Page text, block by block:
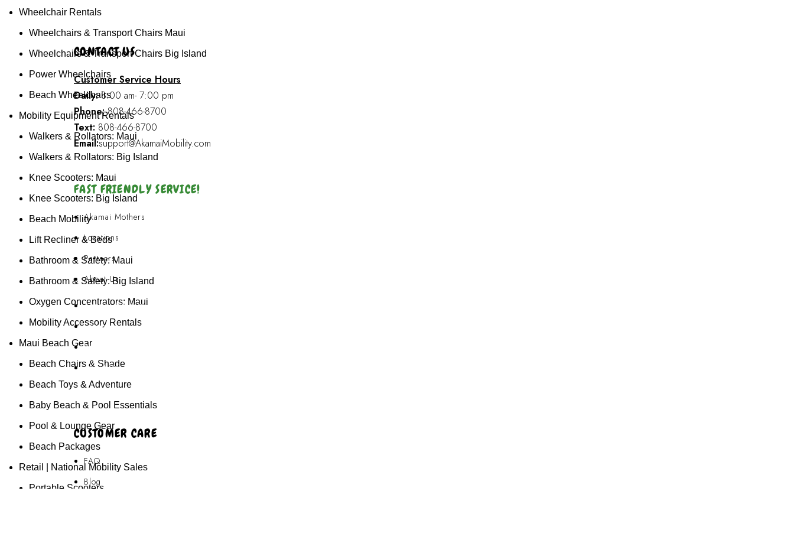
Wheelchair Rentals
Wheelchairs & Transport Chairs Maui
Wheelchairs & Transport Chairs Big Island
Power Wheelchairs
Beach Wheelchairs
Mobility Equipment Rentals
Walkers & Rollators: Maui
Walkers & Rollators: Big Island
Knee Scooters: Maui
Knee Scooters: Big Island
Beach Mobility
Lift Recliner & Beds
Bathroom & Safety: Maui
Bathroom & Safety: Big Island
Oxygen Concentrators: Maui
Mobility Accessory Rentals
Maui Beach Gear
Beach Chairs & Shade
Beach Toys & Adventure
Baby Beach & Pool Essentials
Pool & Lounge Gear
Beach Packages
Retail | National Mobility Sales
Portable Scooters
CONTACT US
Customer Service Hours
Daily:8:00 am- 7:00 pm
Phone: 808-466-8700
Text: 808-466-8700
Email:support@AkamaiMobility.com
FAST FRIENDLY SERVICE!
Akamai Mothers
Locations
Partners
About Us
Akamai Mothers
Locations
Partners
About Us
CUSTOMER CARE
FAQ
Blog